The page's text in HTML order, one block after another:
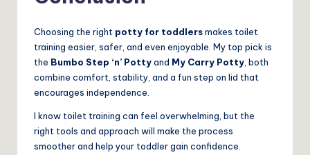
Choosing the right potty for toddlersmakes toilet
training easier, safer, and even enjoyable. My top pick is
the Bumbo Step ‘n’ Pottyand My Carry Potty , both
combine comfort, stability, and a fun step on lid that
encourages independence.
I know toilet training can feel overwhelming, but the
right tools and approach will make the process
smoother and help your toddler gain confidence.